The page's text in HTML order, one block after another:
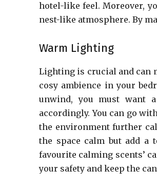
hotel-like feel. Moreover,
nest-like atmosphere. By
Warm Lighting
Lighting is crucial and can
cosy ambience in your
unwind, you must want
accordingly. You can go
the environment further
the space calm but add a
favourite calming scents’
your safety and keep the